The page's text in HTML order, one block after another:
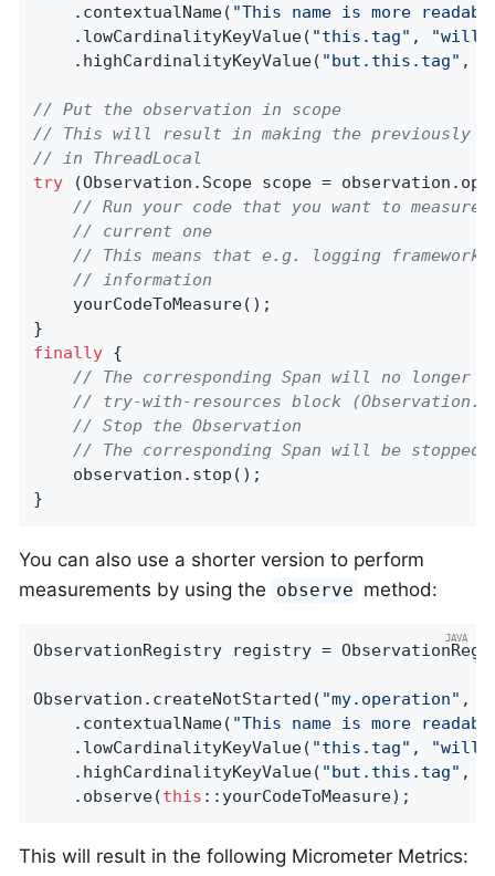
    .contextualName(
"This name is more
    .lowCardinalityKeyValue(
"this.tag" , "will
    .highCardinalityKeyValue(
"but.this.tag" ,
// Put the observation in scope
// This will result in making the previously
// in ThreadLocal
try (Observation.Scope scope =
// Run your code that you want to
// current one
// This means that e.g. logging
// information
    yourCodeToMeasure();
finally {
// The corresponding Span will no longer
// try-with-resources block
// Stop the Observation
// The corresponding Span will be
    observation.stop();
}
You can also use a shorter version to perform
measurements by using the observe method:
ObservationRegistry registry =
Observation.createNotStarted( "my.operation" ,
    .contextualName(
"This name is more
    .lowCardinalityKeyValue(
"this.tag" , "will
    .highCardinalityKeyValue(
"but.this.tag" ,
    .observe(
this ::yourCodeToMeasure);
This will result in the following Micrometer Metrics: